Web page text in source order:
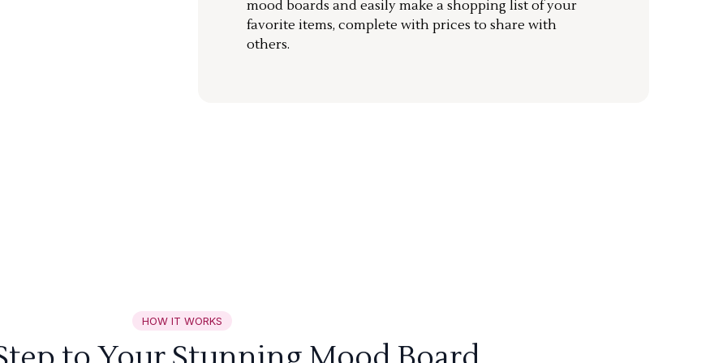
mood boards and easily make a shopping list of your
favorite items, complete with prices to share with
others.
HOW IT WORKS